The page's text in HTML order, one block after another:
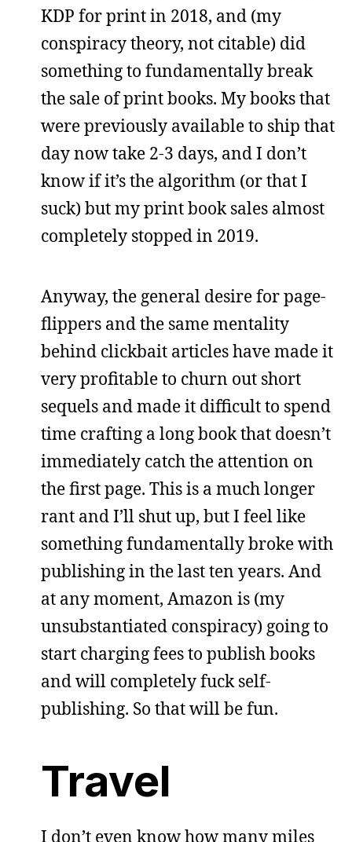
KDP for print in 2018, and (my
conspiracy theory, not citable) did
something to fundamentally break
the sale of print books. My books that
were previously available to ship that
day now take 2-3 days, and I don’t
know if it’s the algorithm (or that I
suck) but my print book sales almost
completely stopped in 2019.
Anyway, the general desire for page-
flippers and the same mentality
behind clickbait articles have made it
very profitable to churn out short
sequels and made it difficult to spend
time crafting a long book that doesn’t
immediately catch the attention on
the first page. This is a much longer
rant and I’ll shut up, but I feel like
something fundamentally broke with
publishing in the last ten years. And
at any moment, Amazon is (my
unsubstantiated conspiracy) going to
start charging fees to publish books
and will completely fuck self-
publishing. So that will be fun.
Travel
I don’t even know how many miles